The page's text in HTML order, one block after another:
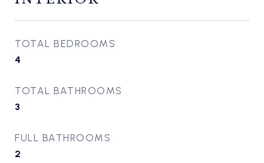
TOTAL BEDROOMS
4
TOTAL BATHROOMS
3
FULL BATHROOMS
2